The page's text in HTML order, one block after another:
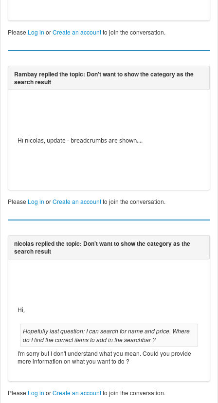
Please Log in orCreate an accountto join the conversation.
Hi nicolas, update - breadcrumbs are shown....
Please Log in orCreate an accountto join the conversation.
Hi,
Hopefully last question: I can search for name and price. Where
do I find the correct items to add in the searchbar ?
I'm sorry but I don't understand what you mean. Could you provide
more information on what you want to do ?
Please Log in orCreate an accountto join the conversation.